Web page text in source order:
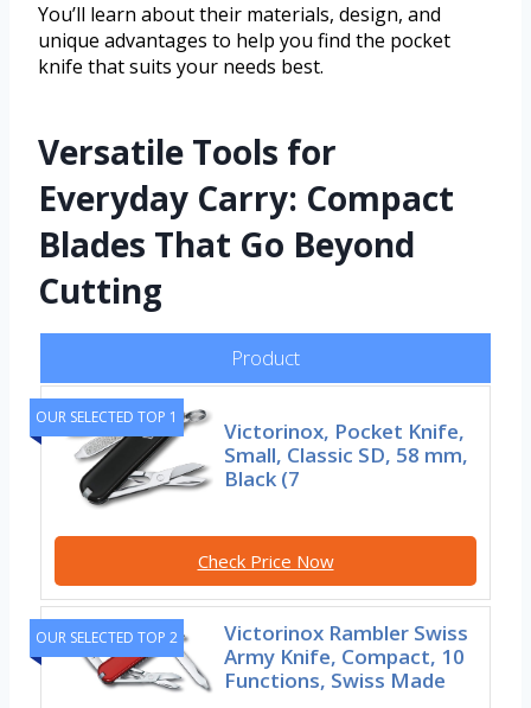
You’ll learn about their materials, design, and
unique advantages to help you find the pocket
knife that suits your needs best.
Versatile Tools for
Everyday Carry: Compact
Blades That Go Beyond
Cutting
Product
OUR SELECTED TOP 1
Victorinox, Pocket Knife,
Small, Classic SD, 58 mm,
Black (7
Check Price Now
OUR SELECTED TOP 2
Victorinox Rambler Swiss
Army Knife, Compact, 10
Functions, Swiss Made